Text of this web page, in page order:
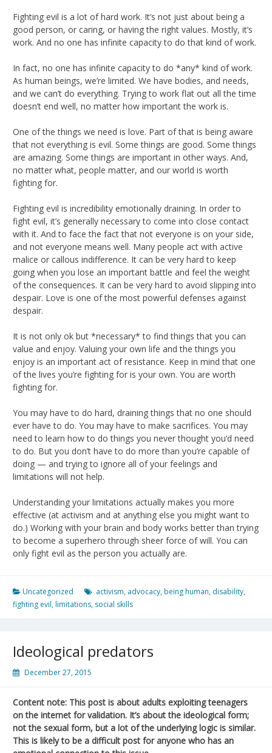
Fighting evil is a lot of hard work. It’s not just about being a
good person, or caring, or having the right values. Mostly, it’s
work. And no one has infinite capacity to do that kind of work.
In fact, no one has infinite capacity to do *any* kind of work.
As human beings, we’re limited. We have bodies, and needs,
and we can’t do everything. Trying to work flat out all the time
doesn’t end well, no matter how important the work is.
One of the things we need is love. Part of that is being aware
that not everything is evil. Some things are good. Some things
are amazing. Some things are important in other ways. And,
no matter what, people matter, and our world is worth
fighting for.
Fighting evil is incredibility emotionally draining. In order to
fight evil, it’s generally necessary to come into close contact
with it. And to face the fact that not everyone is on your side,
and not everyone means well. Many people act with active
malice or callous indifference. It can be very hard to keep
going when you lose an important battle and feel the weight
of the consequences. It can be very hard to avoid slipping into
despair. Love is one of the most powerful defenses against
despair.
It is not only ok but *necessary* to find things that you can
value and enjoy. Valuing your own life and the things you
enjoy is an important act of resistance. Keep in mind that one
of the lives you’re fighting for is your own. You are worth
fighting for.
You may have to do hard, draining things that no one should
ever have to do. You may have to make sacrifices. You may
need to learn how to do things you never thought you’d need
to do. But you don’t have to do more than you’re capable of
doing — and trying to ignore all of your feelings and
limitations will not help.
Understanding your limitations actually makes you more
effective (at activism and at anything else you might want to
do.) Working with your brain and body works better than trying
to become a superhero through sheer force of will. You can
only fight evil as the person you actually are.
Uncategorized activism, advocacy, being human, disability,
fighting evil, limitations, social skills
Ideological predators
December 27, 2015
Content note: This post is about adults exploiting teenagers
on the internet for validation. It’s about the ideological form;
not the sexual form, but a lot of the underlying logic is similar.
This is likely to be a difficult post for anyone who has an